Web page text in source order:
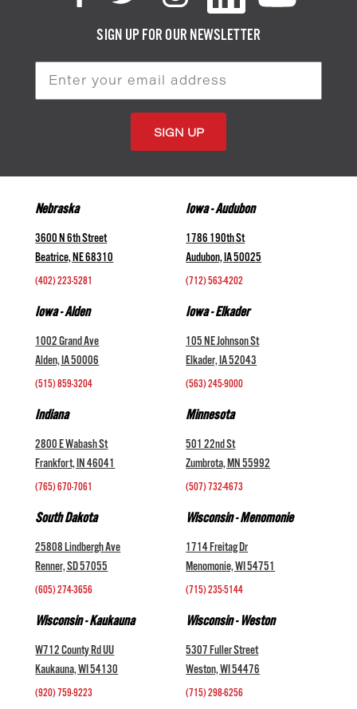
SIGN UP FOR OUR NEWSLETTER
Nebraska
3600 N 6th Street
Beatrice, NE 68310
(402) 223-5281
Iowa - Audubon
1786 190th St
Audubon, IA 50025
(712) 563-4202
Iowa - Alden
1002 Grand Ave
Alden, IA 50006
(515) 859-3204
Iowa - Elkader
105 NE Johnson St
Elkader, IA 52043
(563) 245-9000
Indiana
2800 E Wabash St
Frankfort, IN 46041
(765) 670-7061
Minnesota
501 22nd St
Zumbrota, MN 55992
(507) 732-4673
South Dakota
25808 Lindbergh Ave
Renner, SD 57055
(605) 274-3656
Wisconsin - Menomonie
1714 Freitag Dr
Menomonie, WI 54751
(715) 235-5144
Wisconsin - Kaukauna
W712 County Rd UU
Kaukauna, WI 54130
(920) 759-9223
Wisconsin - Weston
5307 Fuller Street
Weston, WI 54476
(715) 298-6256